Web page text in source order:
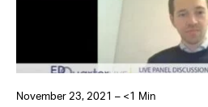
November 23, 2021 – <1 Min